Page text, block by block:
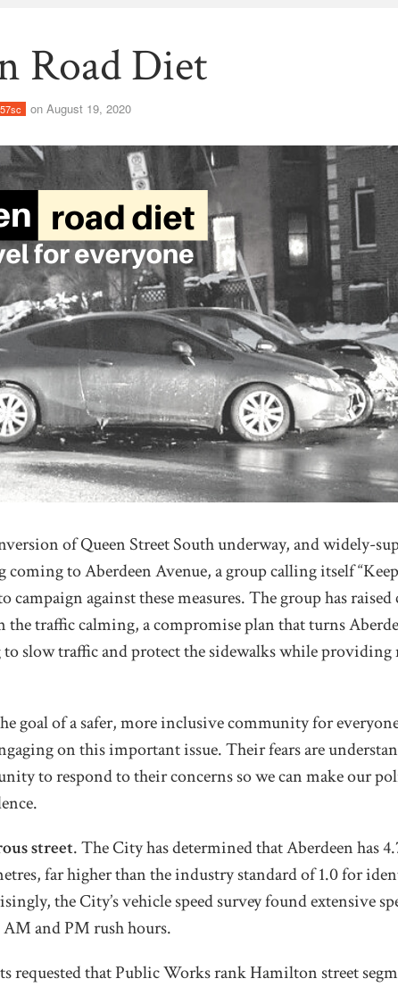
Road Diet
57sc on August 19, 2020
of Queen Street South underway, and widely-
coming to Aberdeen Avenue, a group calling itself
campaign against these measures. The group has
traffic calming, a compromise plan that turns
slow traffic and protect the sidewalks while providing
goal of a safer, more inclusive community for
on this important issue. Their fears are
to respond to their concerns so we can make our
street. The City has determined that Aberdeen has
far higher than the industry standard of 1.0 for
the City’s vehicle speed survey found extensive
and PM rush hours.
requested that Public Works rank Hamilton street